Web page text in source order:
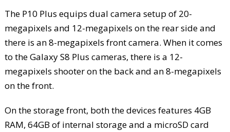
The P10 Plus equips dual camera setup of 20-
megapixels and 12-megapixels on the rear side and
there is an 8-megapixels front camera. When it comes
to the Galaxy S8 Plus cameras, there is a 12-
megapixels shooter on the back and an 8-megapixels
on the front.
On the storage front, both the devices features 4GB
RAM, 64GB of internal storage and a microSD card